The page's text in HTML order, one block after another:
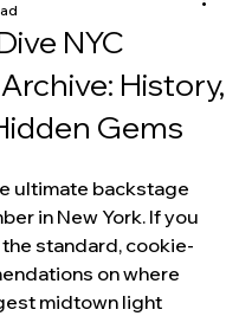
NYC
History,
Gems
ultimate backstage
in New York. If you
standard, cookie-
on where
midtown light